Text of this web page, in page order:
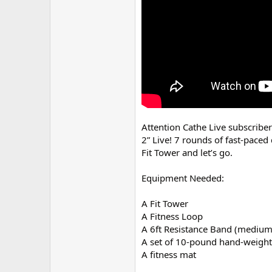
Attention Cathe Live
2” Live! 7 rounds of fast-
Fit Tower and let’s go.
Equipment Needed:
A Fit Tower
A Fitness Loop
A 6ft Resistance Band
A set of 10-pound hand-
A fitness mat